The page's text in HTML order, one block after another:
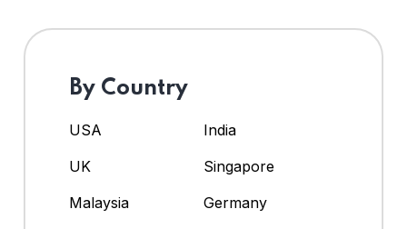
By Country
USA
India
UK
Singapore
Malaysia
Germany